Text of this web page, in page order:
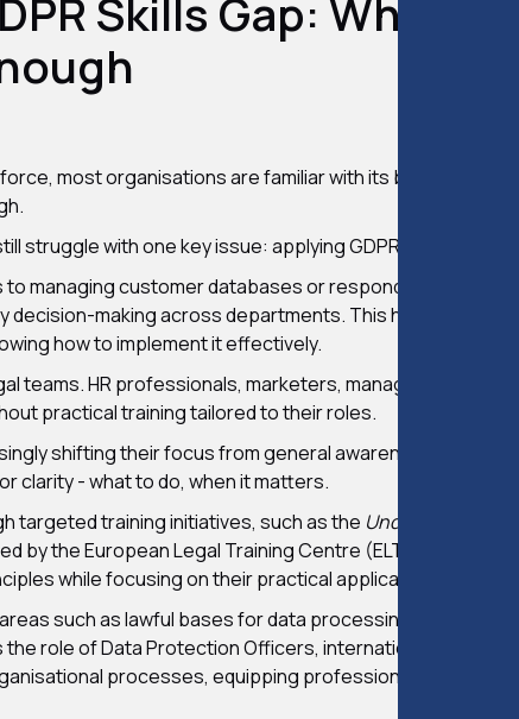
Skills Gap: Why
most organisations are familiar with its basic
struggle with one key issue: applying GDPR in real
managing customer databases or responding to
decision-making across departments. This has exposed
how to implement it effectively.
teams. HR professionals, marketers, managers, and IT
practical training tailored to their roles.
shifting their focus from general awareness to
clarity - what to do, when it matters.
targeted training initiatives, such as the Understanding
by the European Legal Training Centre (ELTC). This
while focusing on their practical application in
such as lawful bases for data processing, managing
role of Data Protection Officers, international data
processes, equipping professionals with the